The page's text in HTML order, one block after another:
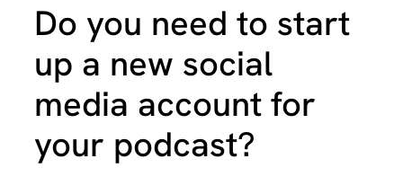
Do you need to start
up a new social
media account for
your podcast?